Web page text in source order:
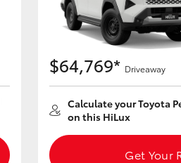
$64,769* Driveaway
Calculate your Toyota
on this HiLux
Get Your